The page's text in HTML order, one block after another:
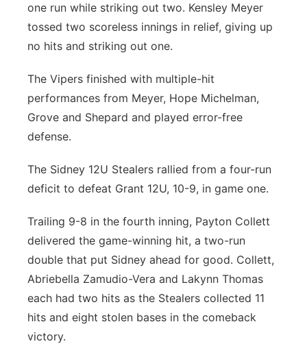
one run while striking out two. Kensley Meyer
tossed two scoreless innings in relief, giving up
no hits and striking out one.
The Vipers finished with multiple-hit
performances from Meyer, Hope Michelman,
Grove and Shepard and played error-free
defense.
The Sidney 12U Stealers rallied from a four-run
deficit to defeat Grant 12U, 10-9, in game one.
Trailing 9-8 in the fourth inning, Payton Collett
delivered the game-winning hit, a two-run
double that put Sidney ahead for good. Collett,
Abriebella Zamudio-Vera and Lakynn Thomas
each had two hits as the Stealers collected 11
hits and eight stolen bases in the comeback
victory.